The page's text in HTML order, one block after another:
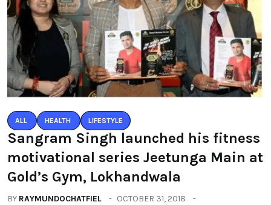
ALL HEALTH LIFESTYLE
Sangram Singh launched his fitness
motivational series Jeetunga Main at
Gold’s Gym, Lokhandwala
BY RAYMUNDOCHATFIEL
OCTOBER 31, 2018